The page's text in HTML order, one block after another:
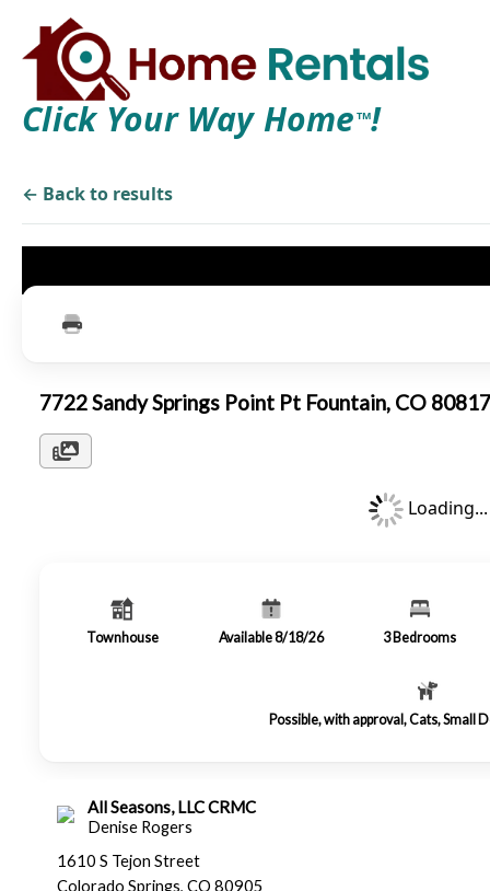
Click Your Way Home TM!
← Back to results
7722 Sandy Springs Point Pt Fountain, CO
Loading...
Townhouse Available 8/18/26 3 Bedrooms
Possible, with approval, Cats, Small
All Seasons, LLC CRMC
Denise Rogers
1610 S Tejon Street
Colorado Springs, CO 80905